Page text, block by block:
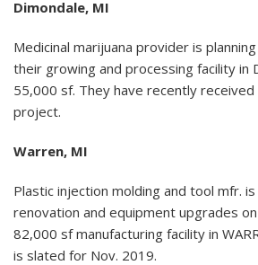
Dimondale, MI
Medicinal marijuana provider is
their growing and processing facility in
55,000 sf. They have recently
project.
Warren, MI
Plastic injection molding and tool mfr.
renovation and equipment upgrades
82,000 sf manufacturing facility in
is slated for Nov. 2019.